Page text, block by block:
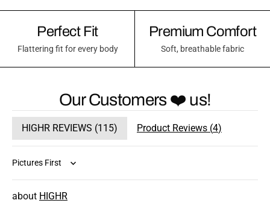
Perfect Fit
Flattering fit for every body
Premium Comfort
Soft, breathable fabric
Our Customers ❤️ us!
HIGHR REVIEWS (115) Product Reviews (4)
Sort by
HIGHR